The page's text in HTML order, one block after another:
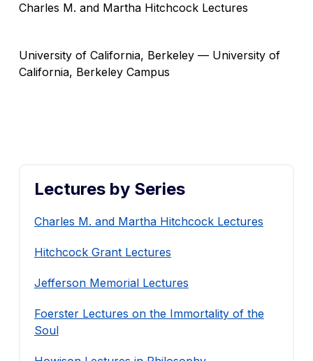
Charles M. and Martha Hitchcock Lectures
University of California, Berkeley — University of
California, Berkeley Campus
Lectures by Series
Charles M. and Martha Hitchcock Lectures
Hitchcock Grant Lectures
Jefferson Memorial Lectures
Foerster Lectures on the Immortality of the
Soul